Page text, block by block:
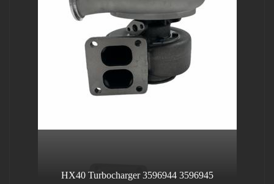
HX40 Turbocharger 3596944 3596945